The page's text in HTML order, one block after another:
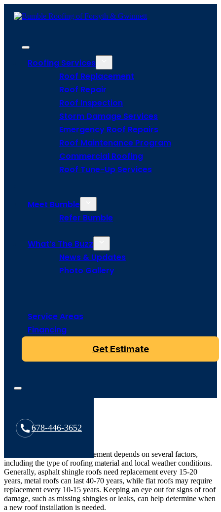
Roofing Services
Roof Replacement
Roof Repair
Roof Inspection
Storm Damage Services
Emergency Roof Repairs
Roof Maintenance Program
Commercial Roofing
Roof Tune-Up Services
Meet Bumble
Refer Bumble
What’s The Buzz
News & Updates
Photo Gallery
Service Areas
Financing
Get Estimate
678-446-3652
The frequency of roof replacement depends on several factors,
including the type of roofing material and local weather conditions.
Generally, asphalt shingle roofs need replacement every 15-20
years, metal roofs can last 40-70 years, while flat roofs may require
replacement every 10-15 years. Keeping an eye out for signs of roof
damage, such as missing shingles or leaks, can help determine when
a new roof installation is needed.